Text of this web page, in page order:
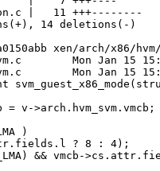
|   11 +++--------
14 deletions(-)
xen/arch/x86/hvm/
Mon Jan 15
Mon Jan 15
= v->arch.hvm_svm.vmcb;
)
? 8 : 4);
&& vmcb-